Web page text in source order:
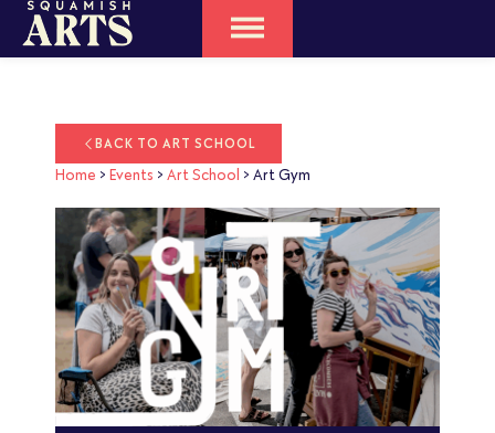
BACK TO ART SCHOOL
Home > Events > Art School > Art Gym